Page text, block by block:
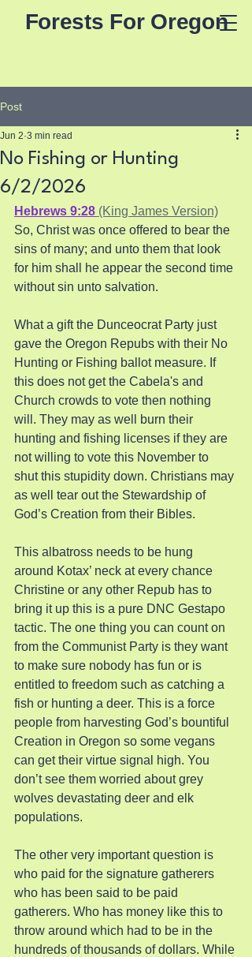
Forests For Oregon
Post
No Fishing or Hunting
6/2/2026
Jun 2 3 min read
Hebrews 9:28 (King James Version)
So, Christ was once offered to bear the
sins of many; and unto them that look
for him shall he appear the second time
without sin unto salvation.
What a gift the Dunceocrat Party just
gave the Oregon Repubs with their No
Hunting or Fishing ballot measure. If
this does not get the Cabela's and
Church crowds to vote then nothing
will. They may as well burn their
hunting and fishing licenses if they are
not willing to vote this November to
shut this stupidity down. Christians may
as well tear out the Stewardship of
God’s Creation from their Bibles.
This albatross needs to be hung
around Kotax’ neck at every chance
Christine or any other Repub has to
bring it up this is a pure DNC Gestapo
tactic. The one thing you can count on
from the Communist Party is they want
to make sure nobody has fun or is
entitled to freedom such as catching a
fish or hunting a deer. This is a force
people from harvesting God’s bountiful
Creation in Oregon so some vegans
can get their virtue signal high. You
don’t see them worried about grey
wolves devastating deer and elk
populations.
The other very important question is
who paid for the signature gatherers
who has been said to be paid
gatherers. Who has money like this to
throw around which had to be in the
hundreds of thousands of dollars. While